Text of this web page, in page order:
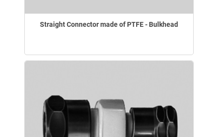
Straight Connector made of PTFE - Bulkhead